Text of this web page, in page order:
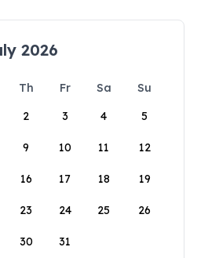
2026
Th Fr Sa
Su
2 3 4 5
9 10 11 12
16 17 18 19
23 24 25 26
30 31